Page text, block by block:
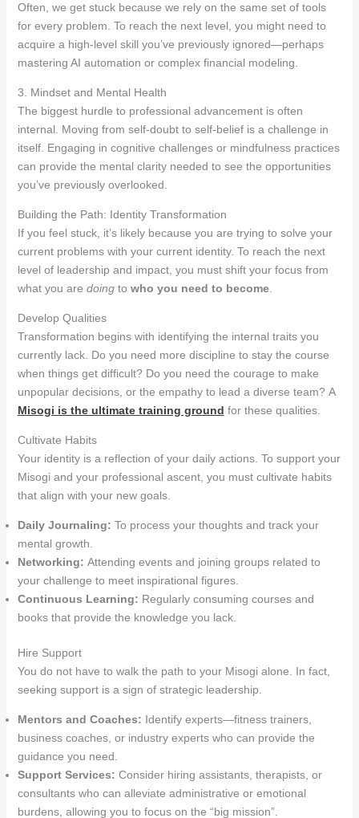
Often, we get stuck because we rely on the same set of tools
for every problem. To reach the next level, you might need to
acquire a high-level skill you’ve previously ignored—perhaps
mastering AI automation or complex financial modeling.
3. Mindset and Mental Health
The biggest hurdle to professional advancement is often
internal. Moving from self-doubt to self-belief is a challenge in
itself. Engaging in cognitive challenges or mindfulness practices
can provide the mental clarity needed to see the opportunities
you’ve previously overlooked.
Building the Path: Identity Transformation
If you feel stuck, it’s likely because you are trying to solve your
current problems with your current identity. To reach the next
level of leadership and impact, you must shift your focus from
what you are doingto who you need to become.
Develop Qualities
Transformation begins with identifying the internal traits you
currently lack. Do you need more discipline to stay the course
when things get difficult? Do you need the courage to make
unpopular decisions, or the empathy to lead a diverse team? A
Misogi is the ultimate training ground for these qualities.
Cultivate Habits
Your identity is a reflection of your daily actions. To support your
Misogi and your professional ascent, you must cultivate habits
that align with your new goals.
Daily Journaling: To process your thoughts and track your
mental growth.
Networking: Attending events and joining groups related to
your challenge to meet inspirational figures.
Continuous Learning: Regularly consuming courses and
books that provide the knowledge you lack.
Hire Support
You do not have to walk the path to your Misogi alone. In fact,
seeking support is a sign of strategic leadership.
Mentors and Coaches: Identify experts—fitness trainers,
business coaches, or industry experts who can provide the
guidance you need.
Support Services: Consider hiring assistants, therapists, or
consultants who can alleviate administrative or emotional
burdens, allowing you to focus on the “big mission”.